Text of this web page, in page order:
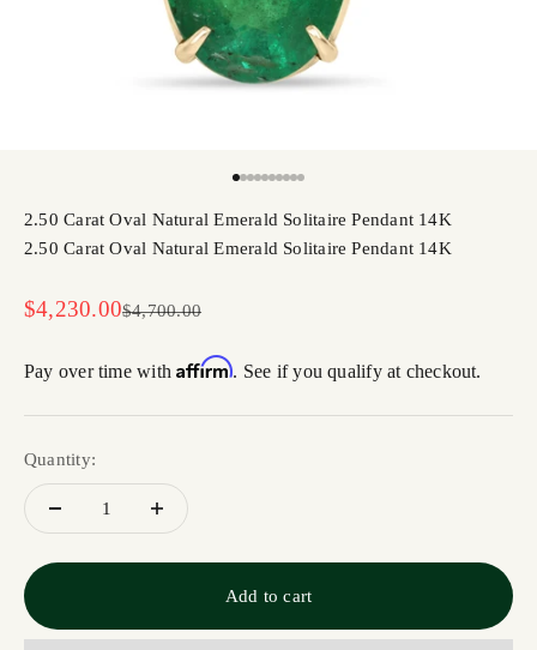
2.50 Carat Oval Natural Emerald Solitaire Pendant 14K
2.50 Carat Oval Natural Emerald Solitaire Pendant 14K
Sale price
$4,230.00Regular price
$4,700.00
Pay over time withAffirm. See if you qualify at checkout.
Quantity:
Add to cart